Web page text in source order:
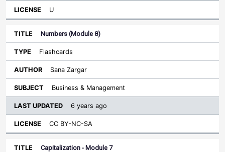
U
Numbers (Module 8)
Flashcards
Sana Zargar
Business & Management
6 years ago
CC BY-NC-SA
Capitalization - Module 7